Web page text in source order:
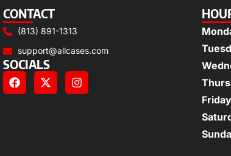
CONTACT
(813) 891-1313
support@allcases.com
SOCIALS